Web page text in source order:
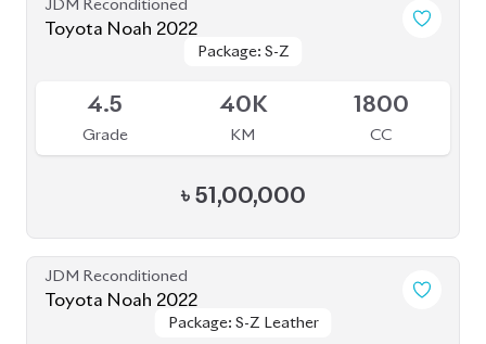
52,50,000
JDM Reconditioned
Toyota Noah 2022
Package: Z
Package: Z
4
Grade
68K 2000
৳57,00,000